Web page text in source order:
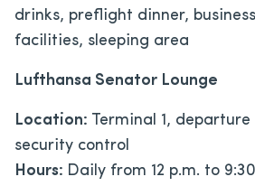
drinks, preflight dinner,
facilities, sleeping area
Lufthansa Senator Lounge
Location: Terminal 1,
security control
Hours: Daily from 12 p.m. to